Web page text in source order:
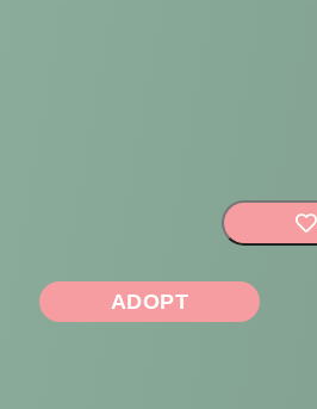
ADOPT